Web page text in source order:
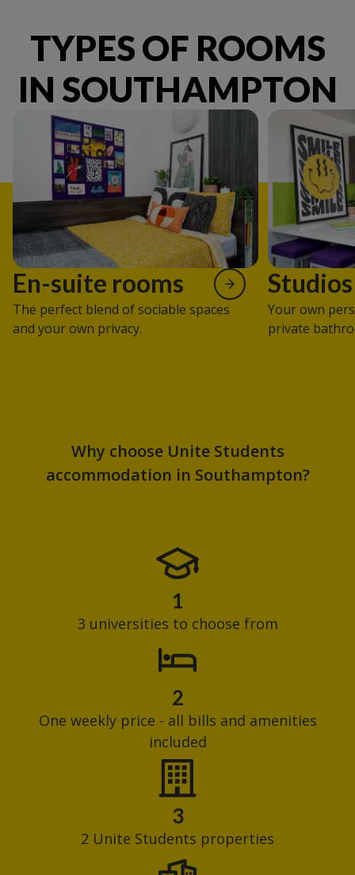
TYPES OF ROOMS
IN SOUTHAMPTON
En-suite rooms
The perfect blend of sociable spaces
and your own privacy.
Studios
Your own
private
Why choose Unite Students
accommodation in Southampton?
1
3 universities to choose from
2
One weekly price - all bills and amenities
included
3
2 Unite Students properties